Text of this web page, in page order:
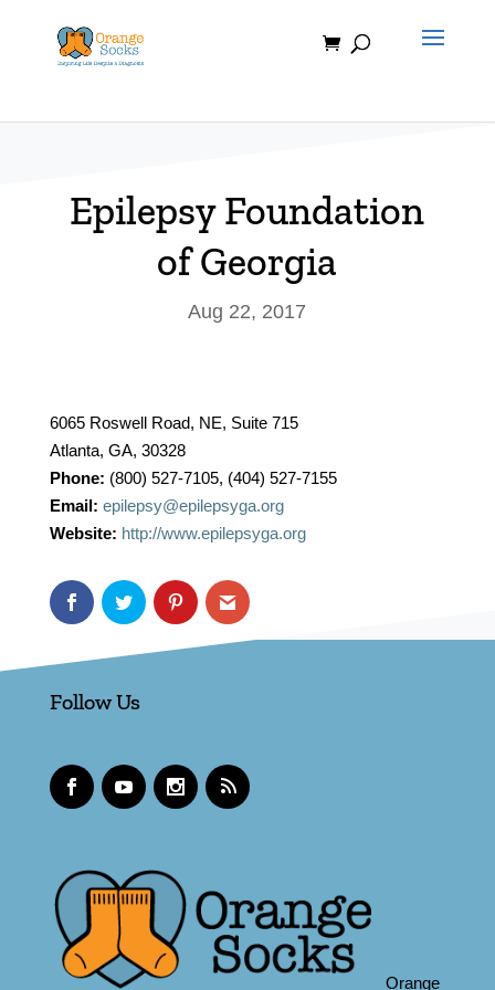
content
Epilepsy Foundation
of Georgia
Aug 22, 2017
6065 Roswell Road, NE, Suite 715
Atlanta, GA, 30328
Phone: (800) 527-7105, (404) 527-7155
Email: epilepsy@epilepsyga.org
Website: http://www.epilepsyga.org
Follow Us
Orange